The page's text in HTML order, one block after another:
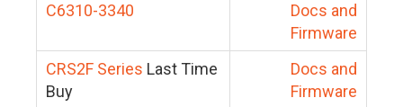
C6310-3340
Docs and
Firmware
CRS2F Series Last Time
Buy
Docs and
Firmware